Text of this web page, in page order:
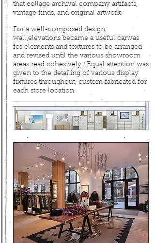
that collage archival company artifacts,
vintage finds, and original artwork.
For a well-composed design,
wall elevations became a useful canvas
for elements and textures to be arranged
and revised until the various showroom
areas read cohesively. Equal attention was
given to the detailing of various display
fixtures throughout, custom fabricated for
each store location.